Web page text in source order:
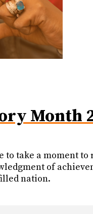
Month
to take a moment
of
nation.